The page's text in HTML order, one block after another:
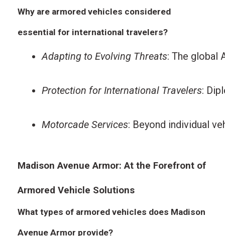
Why are armored vehicles considered
essential for international travelers?
Adapting to Evolving Threats: The global
Protection for International Travelers:
Motorcade Services: Beyond individual
Madison Avenue Armor: At the Forefront of
Armored Vehicle Solutions
What types of armored vehicles does Madison
Avenue Armor provide?